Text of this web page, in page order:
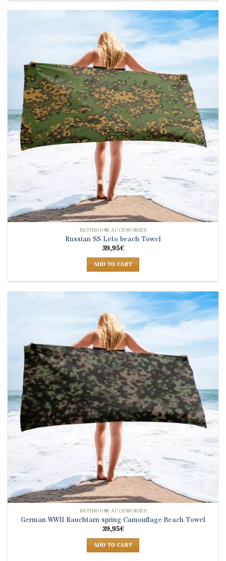
BATHROOM ACCESSORIES
Russian SS Leto beach Towel
39,95€
ADD TO CART
BATHROOM ACCESSORIES
German WWII Rauchtarn spring Camouflage Beach Towel
39,95€
ADD TO CART